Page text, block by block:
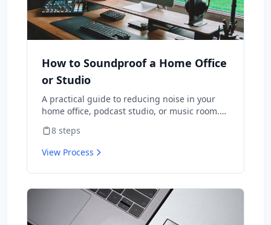
How to Soundproof a Home Office
or Studio
A practical guide to reducing noise in your
home office, podcast studio, or music room.
thin walls, or echo in video calls, this guide
covers the most effective soundproofing
techniques ranked by cost and impact. Most
projects can be completed in a weekend with
8 steps
View Process